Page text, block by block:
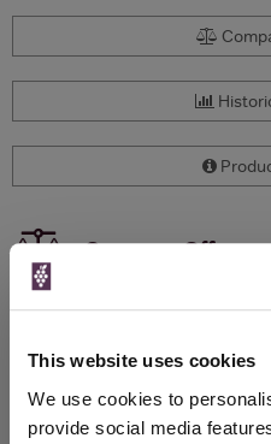
This website uses cookies
We use cookies to
provide social media
Compare Offers
Merchant
(per
bottle)
Qty